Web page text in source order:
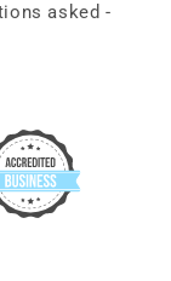
asked -